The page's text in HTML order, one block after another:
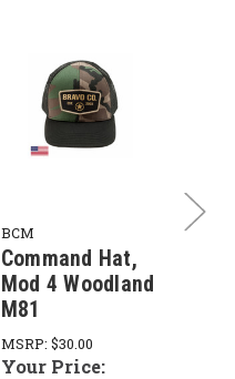
BCM
Command Hat,
Mod 4 Woodland
M81
MSRP: $30.00
Your Price:
BCM